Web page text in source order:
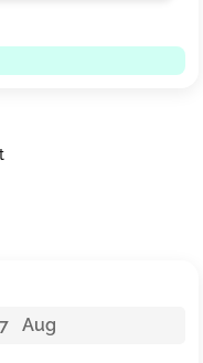
Aug